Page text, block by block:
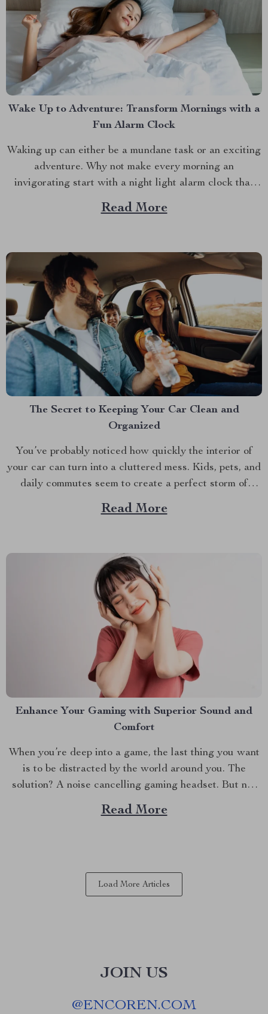
Wake Up to Adventure: Transform Mornings with a
Fun Alarm Clock
Waking up can either be a mundane task or an exciting
adventure. Why not make every morning an
invigorating start with a night light alarm clock that
brings a splash of fun to your routine? Whether you’re
a night owl who struggles with mornings or a parent
Read More
The Secret to Keeping Your Car Clean and
Organized
You’ve probably noticed how quickly the interior of
your car can turn into a cluttered mess. Kids, pets, and
daily commutes seem to create a perfect storm of
chaos. Ever tried reaching into the back seat only to
find yourself wading through a sea of toys, snacks, and
Read More
Enhance Your Gaming with Superior Sound and
Comfort
When you’re deep into a game, the last thing you want
is to be distracted by the world around you. The
solution? A noise cancelling gaming headset. But not
just any headset—one that seamlessly blends top-notch
sound quality with the versatility of modern
Read More
Load More Articles
JOIN US
@ENCOREN.COM